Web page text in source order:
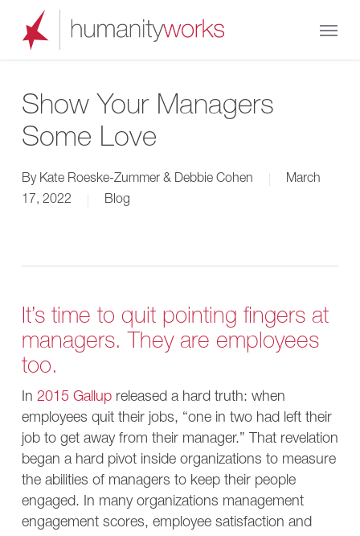
Show Your Managers
Some Love
By Kate Roeske-Zummer & Debbie Cohen
March
17, 2022
Blog
It’s time to quit pointing fingers at
managers. They are employees
too.
In 2015 Gallupreleased a hard truth: when
employees quit their jobs, “one in two had left their
job to get away from their manager.” That revelation
began a hard pivot inside organizations to measure
the abilities of managers to keep their people
engaged. In many organizations management
engagement scores, employee satisfaction and